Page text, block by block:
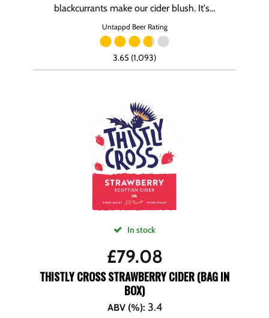
blackcurrants make our cider blush. It's...
Untappd Beer Rating
3.65 (1,093)
In stock
£79.08
THISTLY CROSS STRAWBERRY CIDER (BAG IN
BOX)
ABV (%): 3.4